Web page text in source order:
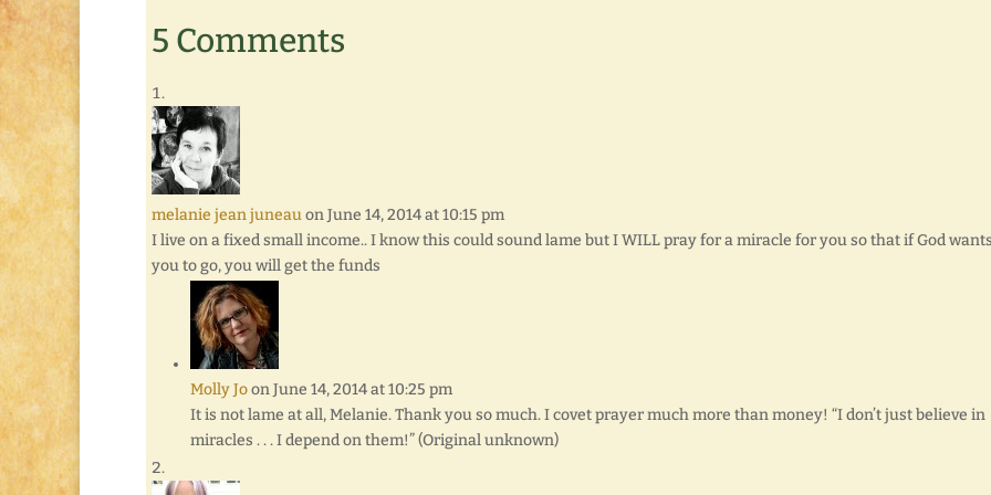
5 Comments
melanie jean juneauon June 14, 2014 at 10:15 pm
I live on a fixed small income.. I know this could sound lame but I WILL pray for a miracle for you so that if God
you to go, you will get the funds
Molly Joon June 14, 2014 at 10:25 pm
It is not lame at all, Melanie. Thank you so much. I covet prayer much more than money! “I don’t just believe in
miracles . . . I depend on them!” (Original unknown)